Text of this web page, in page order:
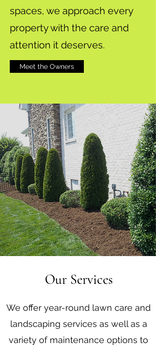
Meet the Owners
spaces, we approach every
property with the care and
attention it deserves.
Our Services
We offer year-round lawn care and
landscaping services as well as a
variety of maintenance options to